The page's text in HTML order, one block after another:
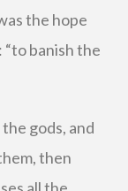
the hope
banish the
gods, and
then